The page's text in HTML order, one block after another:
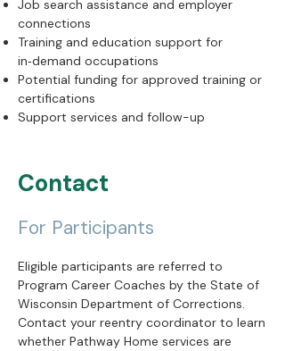
Job search assistance and employer
connections
Training and education support for
in‑demand occupations
Potential funding for approved training or
certifications
Support services and follow-up
Contact
For Participants
Eligible participants are referred to
Program Career Coaches by the State of
Wisconsin Department of Corrections.
Contact your reentry coordinator to learn
whether Pathway Home services are